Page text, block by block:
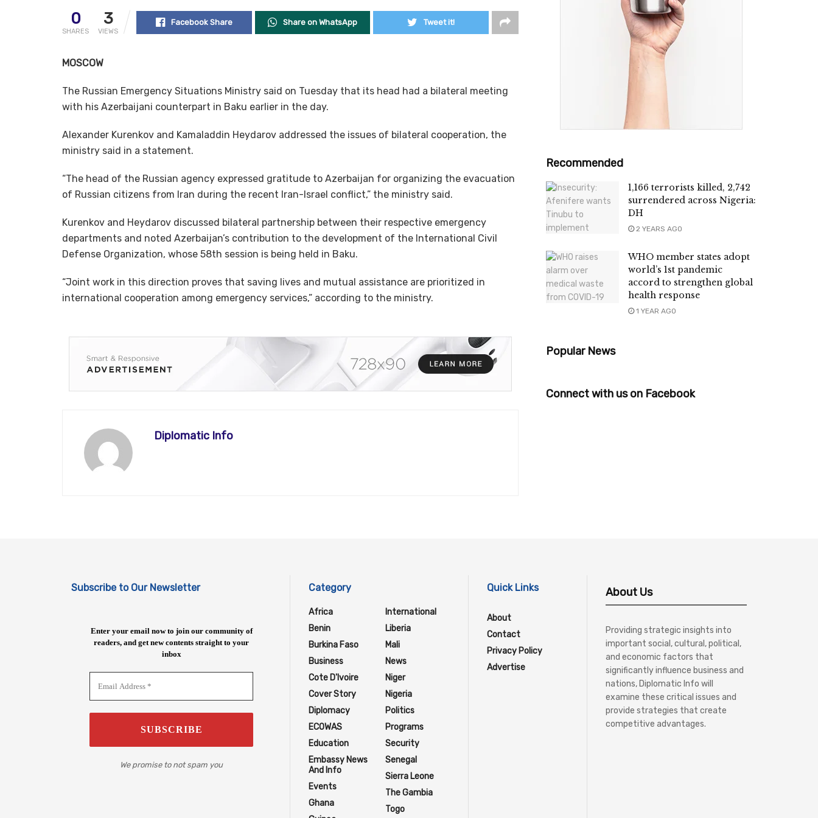
0
SHARES
3
VIEWS
Facebook Share Share on WhatsApp Tweet it!
MOSCOW
The Russian Emergency Situations Ministry said on Tuesday that its head had a bilateral meeting
with his Azerbaijani counterpart in Baku earlier in the day.
Alexander Kurenkov and Kamaladdin Heydarov addressed the issues of bilateral cooperation, the
ministry said in a statement.
“The head of the Russian agency expressed gratitude to Azerbaijan for organizing the evacuation
of Russian citizens from Iran during the recent Iran-Israel conflict,” the ministry said.
Kurenkov and Heydarov discussed bilateral partnership between their respective emergency
departments and noted Azerbaijan’s contribution to the development of the International Civil
Defense Organization, whose 58th session is being held in Baku.
“Joint work in this direction proves that saving lives and mutual assistance are prioritized in
international cooperation among emergency services,” according to the ministry.
Diplomatic Info
Recommended
1,166 terrorists killed, 2,742
surrendered across Nigeria:
DH
2 YEARS AGO
WHO member states adopt
world’s 1st pandemic
accord to strengthen global
health response
1 YEAR AGO
Popular News
Connect with us on Facebook
Subscribe to Our Newsletter
Enter your email now to join our community of
readers, and get new contents straight to your
inbox
We promise to not spam you
Category
Africa
Benin
Burkina Faso
Business
Cote D'Ivoire
Cover Story
Diplomacy
ECOWAS
Education
Embassy News
And Info
Events
Ghana
International
Liberia
Mali
News
Niger
Nigeria
Politics
Programs
Security
Senegal
Sierra Leone
The Gambia
Togo
Quick Links
About
Contact
Privacy Policy
Advertise
About Us
Providing strategic insights into
important social, cultural, political,
and economic factors that
significantly influence business and
nations, Diplomatic Info will
examine these critical issues and
provide strategies that create
competitive advantages.